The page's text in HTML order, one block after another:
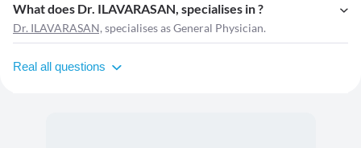
What does Dr. ILAVARASAN, specialises in ?
Dr. ILAVARASAN, specialises as General Physician.
Real all questions